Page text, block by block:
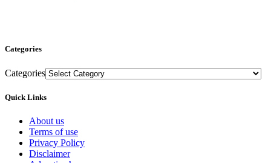
Categories
Categories
Quick Links
About us
Terms of use
Privacy Policy
Disclaimer